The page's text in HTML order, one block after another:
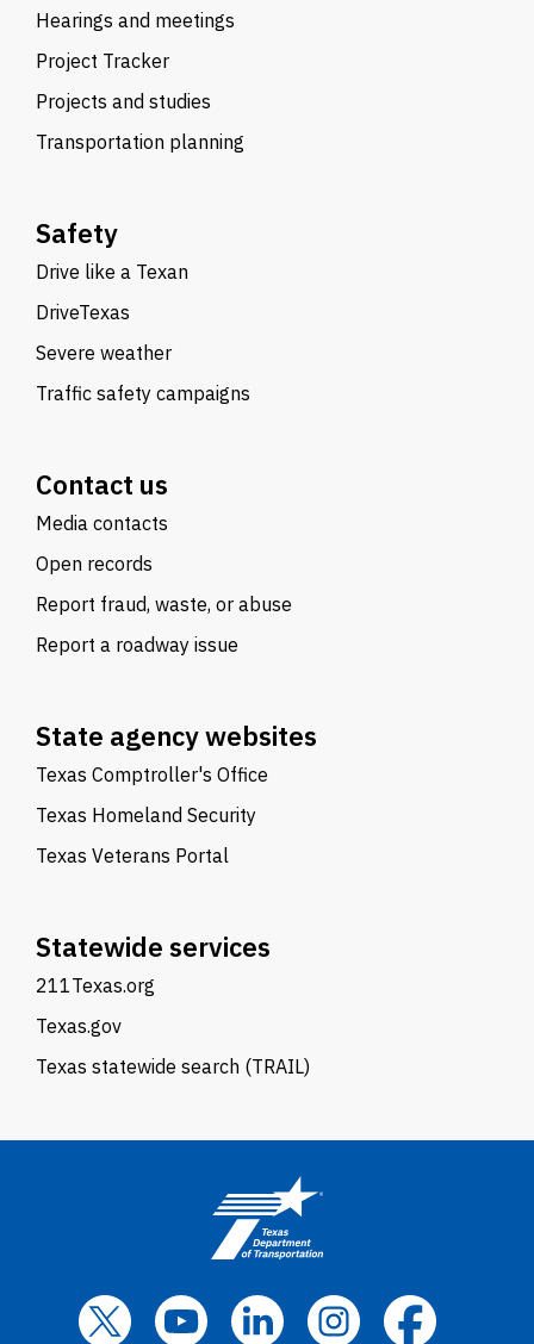
Hearings and meetings
Project Tracker
Projects and studies
Transportation planning
Safety
Drive like a Texan
DriveTexas
Severe weather
Traffic safety campaigns
Contact us
Media contacts
Open records
Report fraud, waste, or abuse
Report a roadway issue
State agency websites
Texas Comptroller's Office
Texas Homeland Security
Texas Veterans Portal
Statewide services
211Texas.org
Texas.gov
Texas statewide search (TRAIL)